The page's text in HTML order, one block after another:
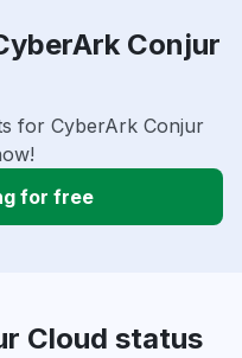
Conjur
for CyberArk Conjur
for free
Cloud status